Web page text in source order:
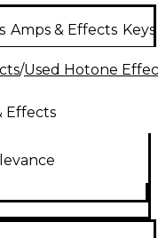
Amps & Effects
/Used Hotone
Effects